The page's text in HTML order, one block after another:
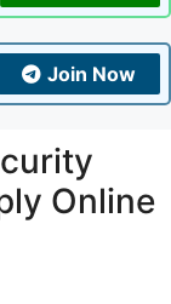
Join Now
Online